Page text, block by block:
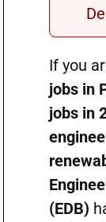
If you
jobs in
jobs in
(EDB)